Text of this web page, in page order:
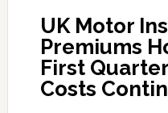
UK Motor
Premiums
First
Costs